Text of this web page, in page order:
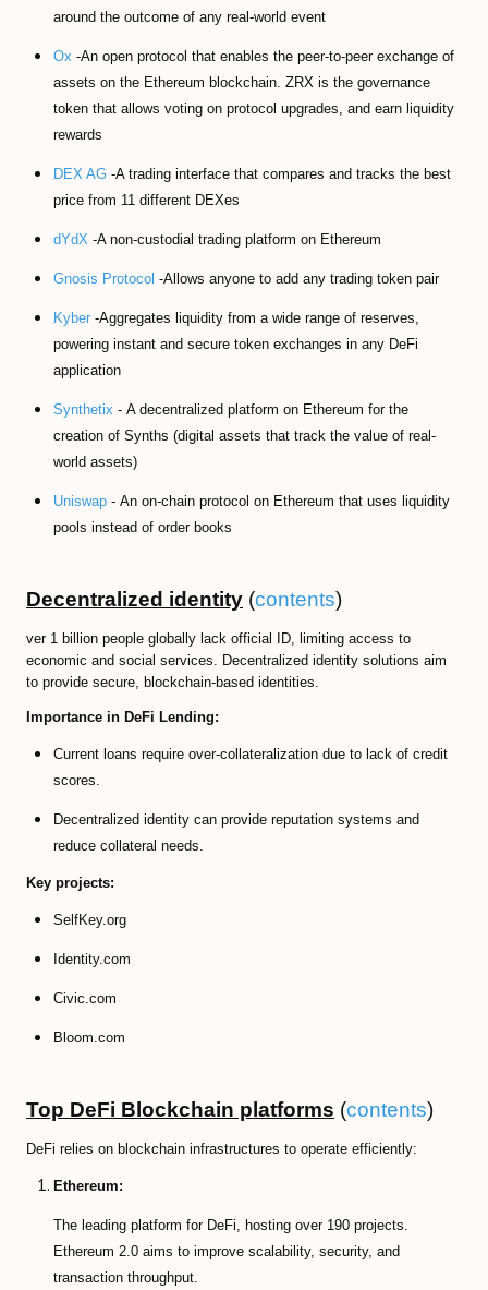
around the outcome of any real-world event
Ox -An open protocol that enables the peer-to-peer exchange of
assets on the Ethereum blockchain. ZRX is the governance
token that allows voting on protocol upgrades, and earn liquidity
rewards
DEX AG -A trading interface that compares and tracks the best
price from 11 different DEXes
dYdX -A non-custodial trading platform on Ethereum
Gnosis Protocol -Allows anyone to add any trading token pair
Kyber -Aggregates liquidity from a wide range of reserves,
powering instant and secure token exchanges in any DeFi
application
Synthetix - A decentralized platform on Ethereum for the
creation of Synths (digital assets that track the value of real-
world assets)
Uniswap - An on-chain protocol on Ethereum that uses liquidity
pools instead of order books
Decentralized identity (contents)
ver 1 billion people globally lack official ID, limiting access to
economic and social services. Decentralized identity solutions aim
to provide secure, blockchain-based identities.
Importance in DeFi Lending:
Current loans require over-collateralization due to lack of credit
scores.
Decentralized identity can provide reputation systems and
reduce collateral needs.
Key projects:
SelfKey.org
Identity.com
Civic.com
Bloom.com
Top DeFi Blockchain platforms (contents)
DeFi relies on blockchain infrastructures to operate efficiently:
Ethereum:
The leading platform for DeFi, hosting over 190 projects.
Ethereum 2.0 aims to improve scalability, security, and
transaction throughput.